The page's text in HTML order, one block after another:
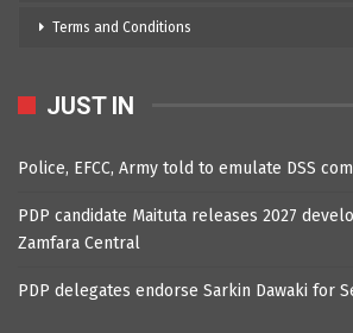
Terms and Conditions
JUST IN
Police, EFCC, Army told to emulate DSS
PDP candidate Maituta releases 2027
Zamfara Central
PDP delegates endorse Sarkin Dawaki for